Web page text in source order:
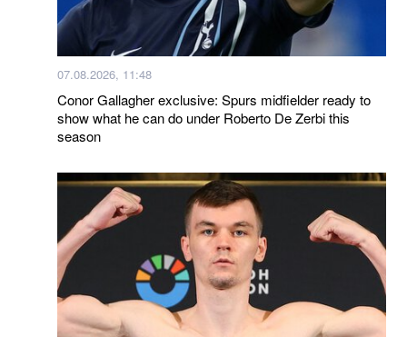
07.08.2026, 11:48
Conor Gallagher exclusive: Spurs midfielder ready to
show what he can do under Roberto De Zerbi this
season